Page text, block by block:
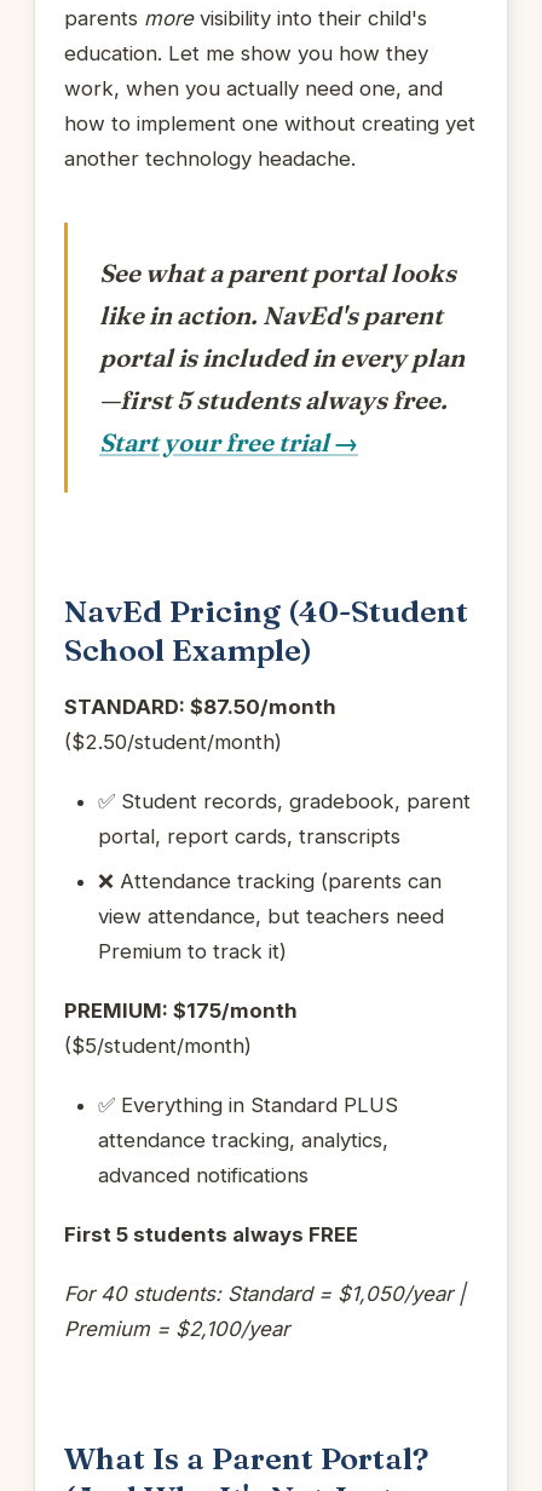
parents morevisibility into their child's
education. Let me show you how they
work, when you actually need one, and
how to implement one without creating yet
another technology headache.
See what a parent portal looks
like in action. NavEd's parent
portal is included in every plan
—first 5 students always free.
Start your free trial →
NavEd Pricing (40-Student
School Example)
STANDARD: $87.50/month
($2.50/student/month)
✅ Student records, gradebook, parent
portal, report cards, transcripts
❌ Attendance tracking (parents can
view attendance, but teachers need
Premium to track it)
PREMIUM: $175/month
($5/student/month)
✅ Everything in Standard PLUS
attendance tracking, analytics,
advanced notifications
First 5 students always FREE
For 40 students: Standard = $1,050/year |
Premium = $2,100/year
What Is a Parent Portal?